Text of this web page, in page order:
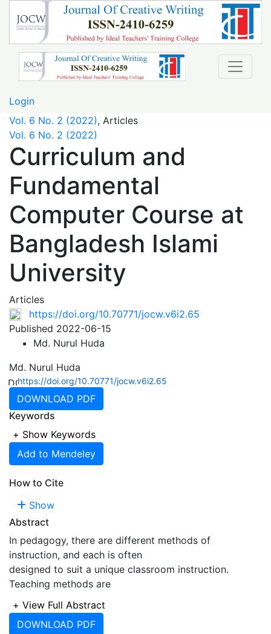
Curriculum and Fundamental Computer Course at
Login
Vol. 6 No. 2 (2022), Articles
Vol. 6 No. 2 (2022)
Curriculum and
Fundamental
Computer Course at
Bangladesh Islami
University
Articles
https://doi.org/10.70771/jocw.v6i2.65
Published 2022-06-15
Md. Nurul Huda
Md. Nurul Huda
https://doi.org/10.70771/jocw.v6i2.65
DOWNLOAD PDF
Keywords
+ Show Keywords
Add to Mendeley
How to Cite
Show
Abstract
In pedagogy, there are different methods of
instruction, and each is often
designed to suit a unique classroom instruction.
Teaching methods are
teachers deliver the
curriculum content. These include lectures,
+ View Full Abstract
DOWNLOAD PDF